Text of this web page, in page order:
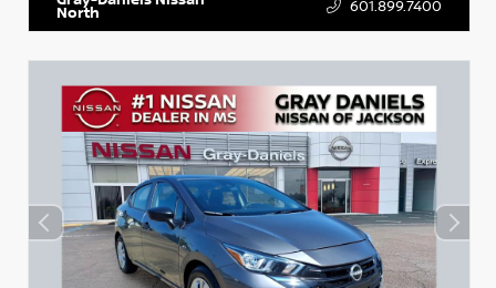
North 601.899.7400